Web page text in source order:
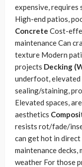
expensive, requires
High-end patios,
Concrete Cost-
maintenance Can
texture Modern
projects Decking
underfoot, elevated
sealing/staining,
Elevated spaces,
aesthetics
resists rot/fade/
can get hot in
maintenance decks,
weather For those